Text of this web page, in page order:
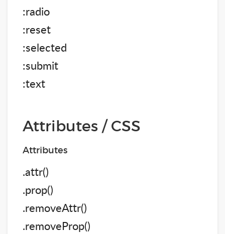
:radio
:reset
:selected
:submit
:text
Attributes / CSS
Attributes
.attr()
.prop()
.removeAttr()
.removeProp()